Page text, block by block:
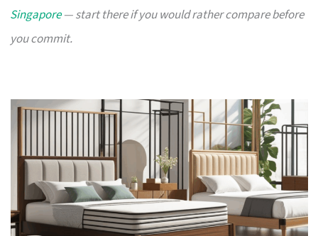
Singapore— start there if you would rather compare before
you commit.